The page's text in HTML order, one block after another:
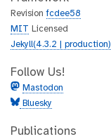
Revisionfcdee58
MIT
Licensed
Jekyll(4.3.2 | production)
Follow Us!
Mastodon
Bluesky
Publications